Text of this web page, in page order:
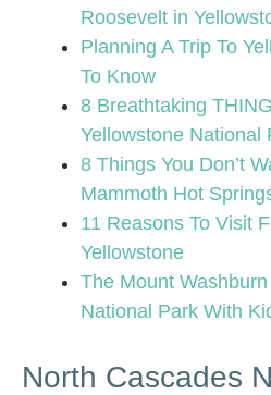
Roosevelt in
Planning A Trip To
To Know
8 Breathtaking
Yellowstone National
8 Things You Don’t
Mammoth Hot
11 Reasons To Visit
Yellowstone
The Mount
National Park With
North Cascades